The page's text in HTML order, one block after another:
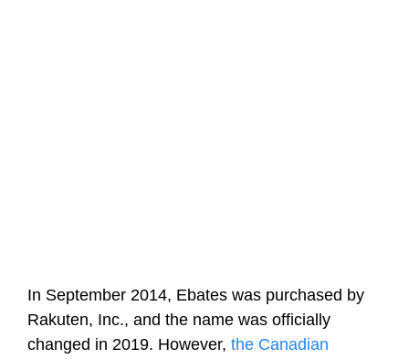
In September 2014, Ebates was purchased by
Rakuten, Inc., and the name was officially
changed in 2019. However, the Canadian